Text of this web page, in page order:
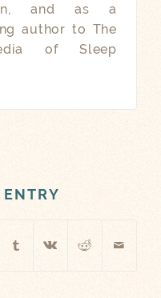
and as a
author to The
of Sleep
ENTRY